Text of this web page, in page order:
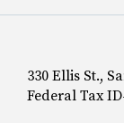
330 Ellis St.,
Federal Tax